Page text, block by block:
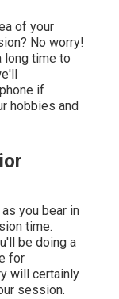
of your
No worry!
long time to
if
hobbies and
you bear in
time.
be doing a
for
will certainly
session.